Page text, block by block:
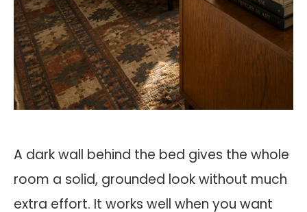
A dark wall behind the bed gives the whole
room a solid, grounded look without much
extra effort. It works well when you want